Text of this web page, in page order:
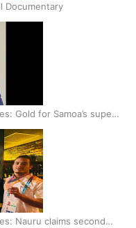
Documentary
Gold for Samoa’s super
Nauru claims second